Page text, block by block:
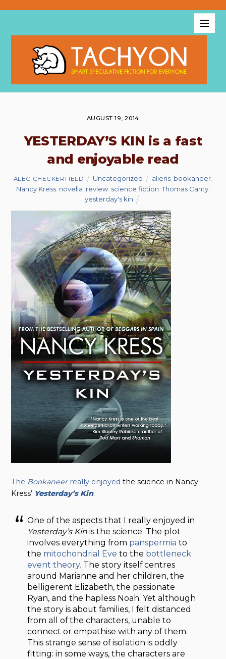
AUGUST 19, 2014
YESTERDAY’S KIN is a fast
and enjoyable read
ALEC CHECKERFIELD Uncategorized aliens bookaneer
Nancy Kress novella review science fiction ,Thomas Canty
yesterday's kin
The Bookaneerreally enjoyed the science in Nancy
Kress’ Yesterday’s Kin.
One of the aspects that I really enjoyed in
Yesterday’s Kin is the science. The plot
involves everything from panspermia to
the mitochondrial Eve to the bottleneck
event theory. The story itself centres
around Marianne and her children, the
belligerent Elizabeth, the passionate
Ryan, and the hapless Noah. Yet although
the story is about families, I felt distanced
from all of the characters, unable to
connect or empathise with any of them.
This strange sense of isolation is oddly
fitting: in some ways, the characters are